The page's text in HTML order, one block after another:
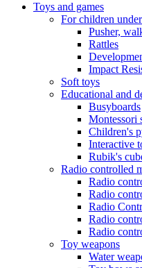
Toys and games
For children
Pusher,
Rattles
Impact
Soft toys
Educational and
Busyboards
Montessori
Children's
Interactive
Rubik's
Radio controlled
Radio
Radio
Radio
Radio
Radio
Toy weapons
Water